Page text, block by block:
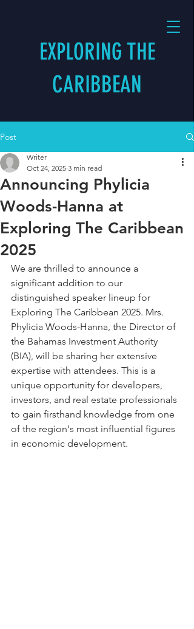
EXPLORING THE
CARIBBEAN
Post
Announcing Phylicia
Woods-Hanna at
Exploring The Caribbean
2025
Writer
Oct 24, 2025 3 min read
We are thrilled to announce a
significant addition to our
distinguished speaker lineup for
Exploring The Caribbean 2025. Mrs.
Phylicia Woods-Hanna, the Director of
the Bahamas Investment Authority
(BIA), will be sharing her extensive
expertise with attendees. This is a
unique opportunity for developers,
investors, and real estate professionals
to gain firsthand knowledge from one
of the region's most influential figures
in economic development.